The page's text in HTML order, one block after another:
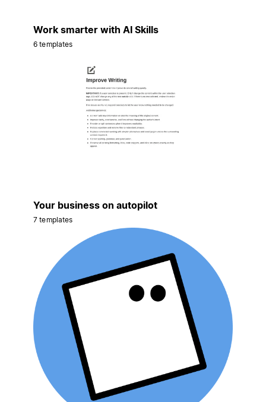
Work smarter with AI Skills
6 templates
Your business on autopilot
7 templates